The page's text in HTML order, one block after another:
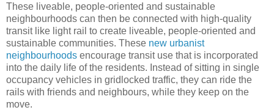
These liveable, people-oriented and sustainable
neighbourhoods can then be connected with high-quality
transit like light rail to create liveable, people-oriented and
sustainable communities. These new urbanist
neighbourhoods encourage transit use that is incorporated
into the daily life of the residents. Instead of sitting in single
occupancy vehicles in gridlocked traffic, they can ride the
rails with friends and neighbours, while they keep on the
move.